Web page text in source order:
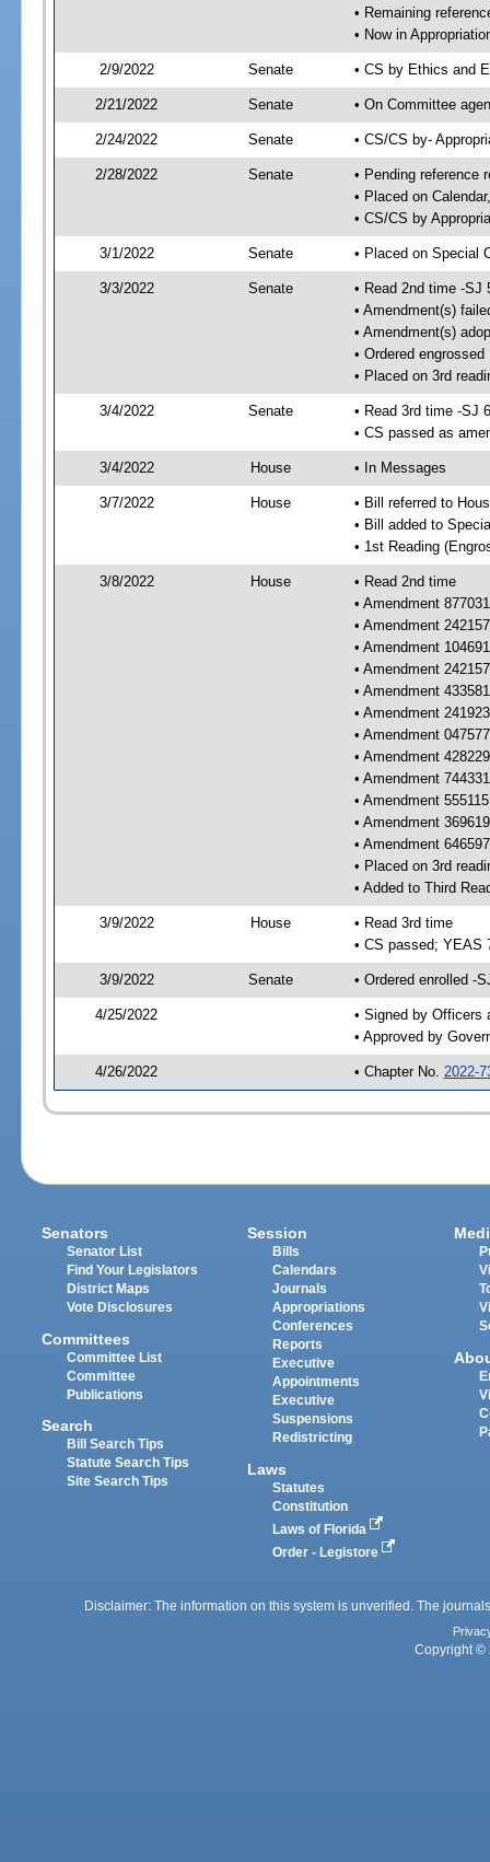
• Remaining
• Now in
2/9/2022 Senate • CS by Ethics and
2/21/2022 Senate • On Committee
2/24/2022 Senate • CS/CS by-
2/28/2022 Senate
• Pending reference
• Placed on
• CS/CS by
3/1/2022 Senate • Placed on Special
3/3/2022 Senate
• Read 2nd time -SJ
• Amendment(s)
• Amendment(s)
• Ordered engrossed
• Placed on 3rd
3/4/2022 Senate
• Read 3rd time -SJ
• CS passed as
3/4/2022 House • In Messages
3/7/2022 House
• Bill referred to
• Bill added to
• 1st Reading
3/8/2022 House
• Read 2nd time
• Amendment
• Amendment
• Amendment
• Amendment
• Amendment
• Amendment
• Amendment
• Amendment
• Amendment
• Amendment
• Amendment
• Amendment
• Placed on 3rd
• Added to Third
3/9/2022 House
• Read 3rd time
• CS passed; YEAS
3/9/2022 Senate • Ordered enrolled -
4/25/2022
• Signed by Officers
• Approved by
4/26/2022 • Chapter No. 2022-
Senators
Senator List
Find Your Legislators
District Maps
Vote Disclosures
Committees
Committee List
Committee
Publications
Search
Bill Search Tips
Statute Search Tips
Site Search Tips
Session
Bills
Calendars
Journals
Appropriations
Conferences
Reports
Executive
Appointments
Executive
Suspensions
Redistricting
Laws
Statutes
Constitution
Laws of Florida
Order - Legistore
Disclaimer: The information on this system is unverified. The
Copyright ©